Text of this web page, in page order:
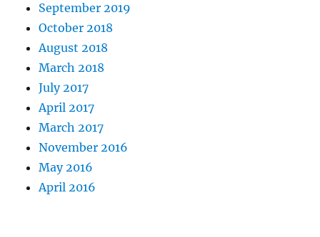
September 2019
October 2018
August 2018
March 2018
July 2017
April 2017
March 2017
November 2016
May 2016
April 2016